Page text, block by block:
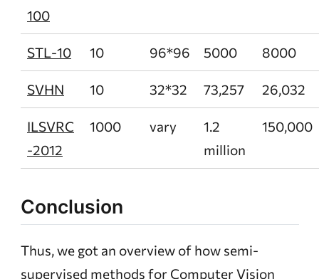
100
STL-10 10 96*96 5000 8000
SVHN 10 32*32 73,257 26,032
ILSVRC
-2012
1000 vary
1.2
million
150,000
Conclusion
Thus, we got an overview of how semi-
supervised methods for Computer Vision